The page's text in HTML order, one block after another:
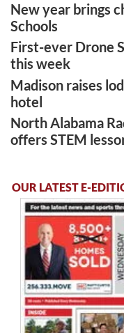
New year brings
Schools
First-ever Drone
this week
Madison raises
hotel
North Alabama
offers STEM
OUR LATEST E-